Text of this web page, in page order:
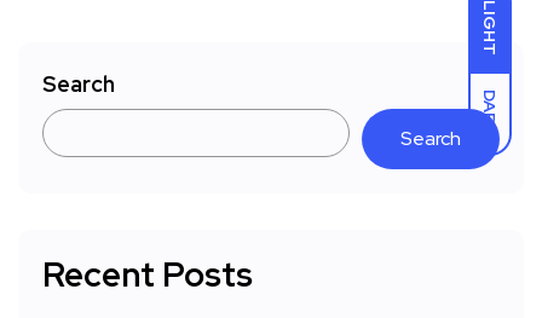
LIGHT
DARK
Search
Search
Recent Posts